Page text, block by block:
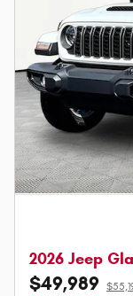
2026 Jeep
$49,989